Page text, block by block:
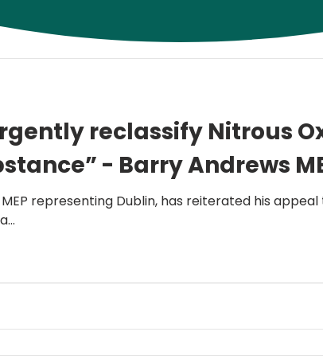
reclassify Nitrous
- Barry Andrews
MEP representing Dublin, has reiterated his